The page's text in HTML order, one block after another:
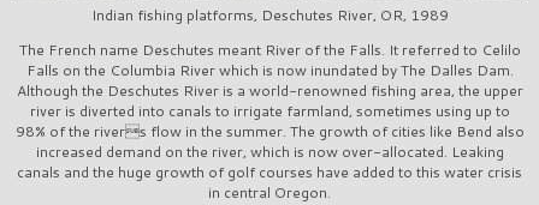
Indian fishing platforms, Deschutes River, OR, 1989
The French name Deschutes meant River of the Falls. It referred to Celilo
Falls on the Columbia River which is now inundated by The Dalles Dam.
Although the Deschutes River is a world-renowned fishing area, the upper
river is diverted into canals to irrigate farmland, sometimes using up to
98% of the rivers flow in the summer. The growth of cities like Bend also
increased demand on the river, which is now over-allocated. Leaking
canals and the huge growth of golf courses have added to this water crisis
in central Oregon.